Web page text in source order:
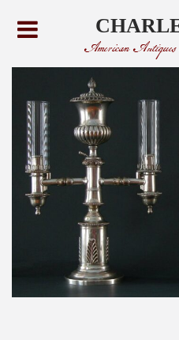
American Antiques